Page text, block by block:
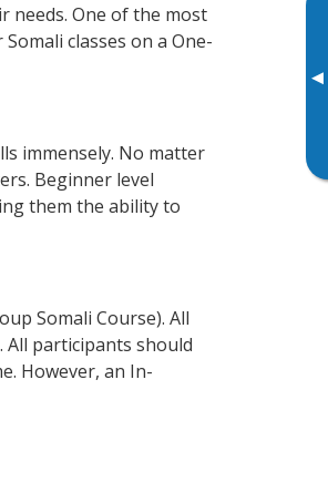
▸
needs. One of the most
classes on a One-
immensely. No matter
Beginner level
them the ability to
Somali Course). All
All participants should
However, an In-